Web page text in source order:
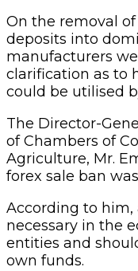
On the removal
deposits into
manufacturers
clarification as to
could be utilised
The Director-
of Chambers of
Agriculture, Mr.
forex sale ban
According to him,
necessary in the
entities and
own funds.